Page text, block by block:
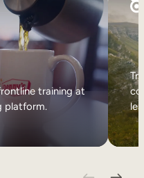
training at
platform.